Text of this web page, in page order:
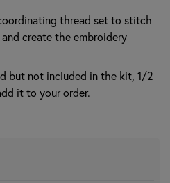
thread set to stitch
create the embroidery
but not included in the kit, 1/2
it to your order.